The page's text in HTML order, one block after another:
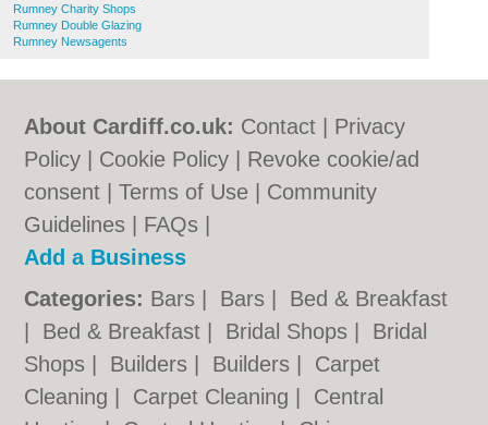
Rumney Charity Shops
Rumney Double Glazing
Rumney Newsagents
About Cardiff.co.uk: Contact
Privacy
Policy
Cookie Policy
Revoke cookie/ad
consent |Terms of Use
Community
Guidelines
FAQs
Add a Business
Categories: Bars Bars
Bed & Breakfast
Bed & Breakfast Bridal Shops
Bridal
Shops
Builders Builders
Carpet
Cleaning
Carpet Cleaning
Central